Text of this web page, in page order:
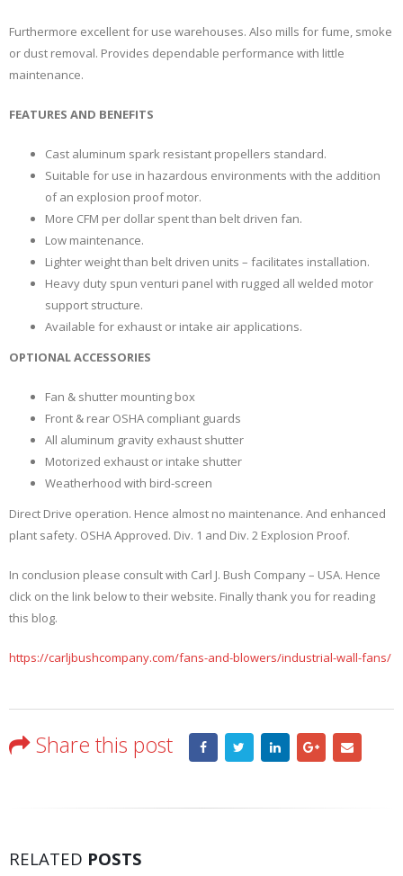
Furthermore excellent for use warehouses. Also mills for fume, smoke
or dust removal. Provides dependable performance with little
maintenance.
FEATURES AND BENEFITS
Cast aluminum spark resistant propellers standard.
Suitable for use in hazardous environments with the addition
of an explosion proof motor.
More CFM per dollar spent than belt driven fan.
Low maintenance.
Lighter weight than belt driven units – facilitates installation.
Heavy duty spun venturi panel with rugged all welded motor
support structure.
Available for exhaust or intake air applications.
OPTIONAL ACCESSORIES
Fan & shutter mounting box
Front & rear OSHA compliant guards
All aluminum gravity exhaust shutter
Motorized exhaust or intake shutter
Weatherhood with bird-screen
Direct Drive operation. Hence almost no maintenance. And enhanced
plant safety. OSHA Approved. Div. 1 and Div. 2 Explosion Proof.
In conclusion please consult with Carl J. Bush Company – USA. Hence
click on the link below to their website. Finally thank you for reading
this blog.
https://carljbushcompany.com/fans-and-blowers/industrial-wall-fans/
Share this post
RELATED POSTS